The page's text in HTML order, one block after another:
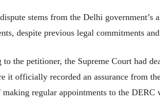
stems from the Delhi government’s
despite previous legal commitments
to the petitioner, the Supreme Court had
it officially recorded an assurance from
making regular appointments to the